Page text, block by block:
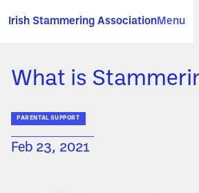
Irish Stammering AssociationMenu
What is
PARENTAL SUPPORT
Feb 23, 2021